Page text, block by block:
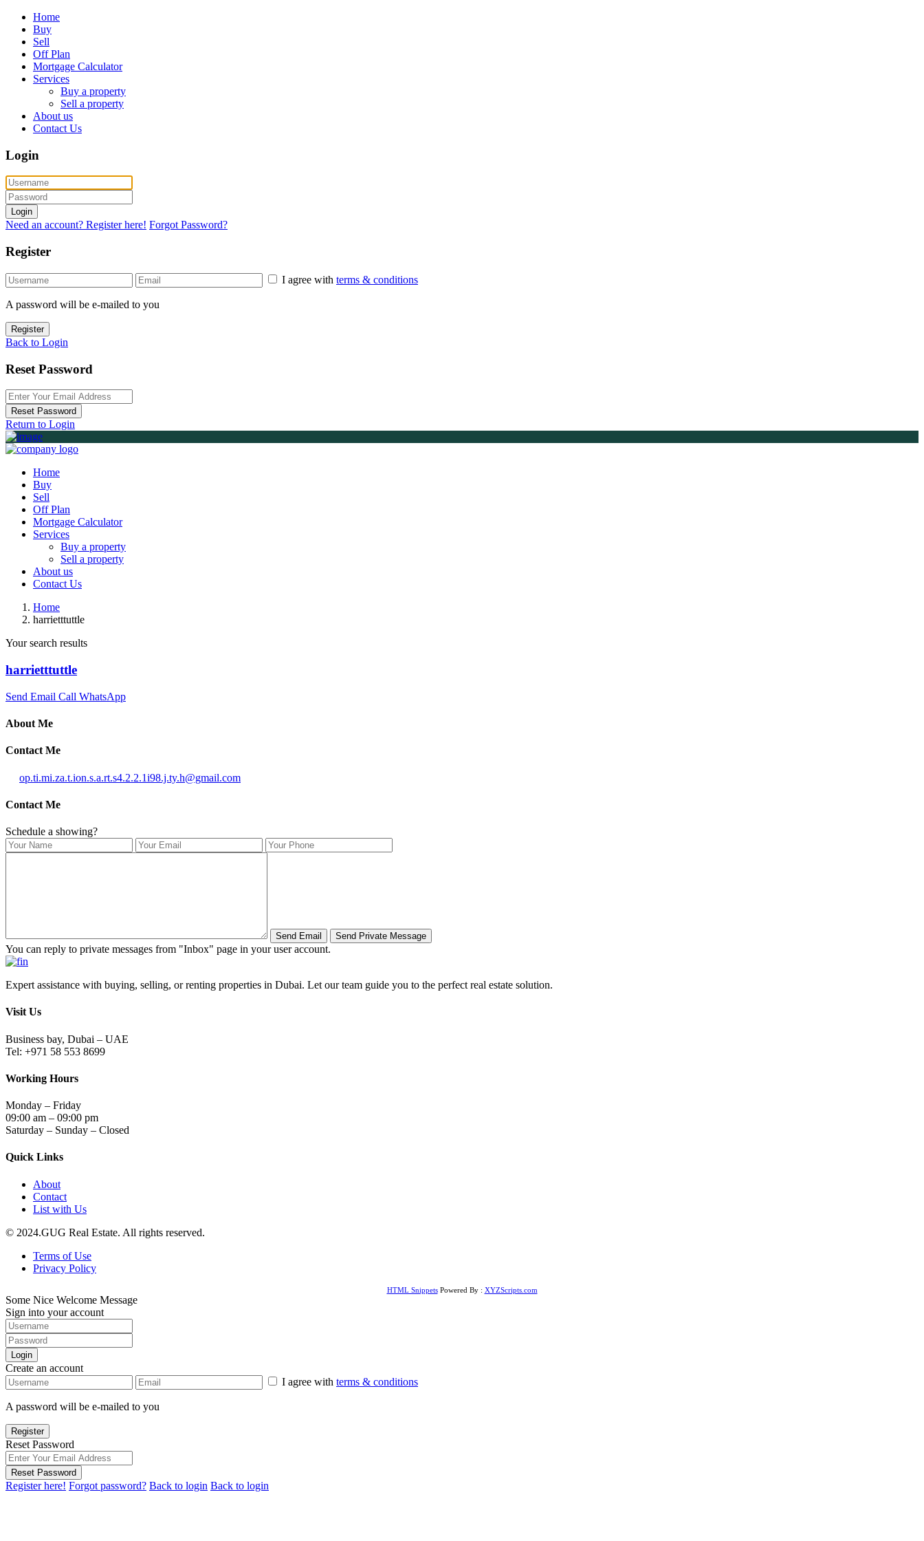
Home
Buy
Sell
Off Plan
Mortgage Calculator
Services
Buy a property
Sell a property
About us
Contact Us
Login
Login
Need an account? Register here! Forgot Password?
Register
I agree with terms & conditions
A password will be e-mailed to you
Register
Back to Login
Reset Password
Reset Password
Return to Login
Home
Buy
Sell
Off Plan
Mortgage Calculator
Services
Buy a property
Sell a property
About us
Contact Us
Home
harrietttuttle
Your search results
harrietttuttle
Send Email Call WhatsApp
About Me
Contact Me
op.ti.mi.za.t.ion.s.a.rt.s4.2.2.1i98.j.ty.h@gmail.com
Contact Me
Schedule a showing?
You can reply to private messages from "Inbox" page in your user account.
Expert assistance with buying, selling, or renting properties in Dubai. Let our team guide you to the perfect real estate solution.
Visit Us
Business bay, Dubai – UAE
Tel: +971 58 553 8699
Working Hours
Monday – Friday
09:00 am – 09:00 pm
Saturday – Sunday – Closed
Quick Links
About
Contact
List with Us
© 2024.GUG Real Estate. All rights reserved.
Terms of Use
Privacy Policy
HTML SnippetsPowered By : XYZScripts.com
Some Nice Welcome Message
Sign into your account
Login
Create an account
I agree with terms & conditions
A password will be e-mailed to you
Register
Reset Password
Reset Password
Register here! Forgot password? Back to login Back to login